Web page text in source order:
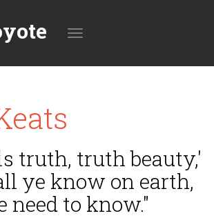
truth, truth beauty,'
ye know on earth,
need to know."